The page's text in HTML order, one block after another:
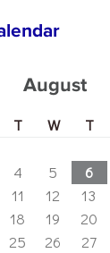
August
T W T
4 5 6
11 12 13
18 19 20
25 26 27